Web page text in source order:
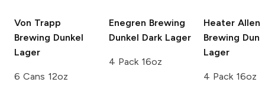
Von Trapp
Brewing Dunkel
Lager
6 Cans 12oz
Enegren Brewing
Dunkel Dark Lager
4 Pack 16oz
Heater Allen
Brewing
Lager
4 Pack 16oz